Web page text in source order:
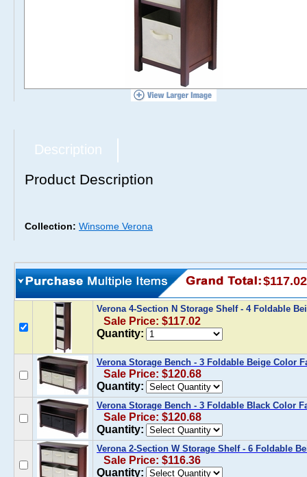
Description
Product Description
Collection: Winsome Verona
$117.02
Verona 4-Section N Storage Shelf - 4 Foldable
Sale Price: $117.02
Quantity:
Verona Storage Bench - 3 Foldable Beige Color
Sale Price: $120.68
Quantity:
Verona Storage Bench - 3 Foldable Black Color
Sale Price: $120.68
Quantity:
Verona 2-Section W Storage Shelf - 6 Foldable
Sale Price: $116.36
Quantity: